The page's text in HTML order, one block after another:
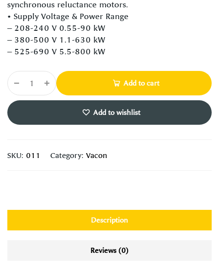
synchronous reluctance motors.
• Supply Voltage & Power Range
– 208-240 V 0.55-90 kW
– 380-500 V 1.1-630 kW
– 525-690 V 5.5-800 kW
Add to cart
Add to wishlist
SKU: 011 Category: Vacon
Description
Reviews (0)